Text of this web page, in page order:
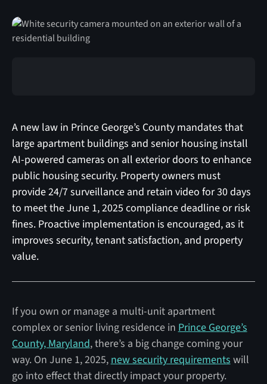
A new law in Prince George’s County mandates that
large apartment buildings and senior housing install
AI-powered cameras on all exterior doors to enhance
public housing security. Property owners must
provide 24/7 surveillance and retain video for 30 days
to meet the June 1, 2025 compliance deadline or risk
fines. Proactive implementation is encouraged, as it
improves security, tenant satisfaction, and property
value.
If you own or manage a multi-unit apartment
complex or senior living residence in Prince George’s
County, Maryland, there’s a big change coming your
way. On June 1, 2025, new security requirements will
go into effect that directly impact your property.